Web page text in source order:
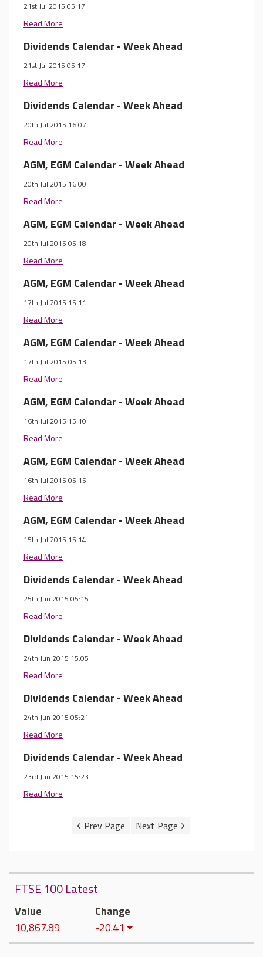
21st Jul 2015 05:17
Read More
Dividends Calendar - Week Ahead
21st Jul 2015 05:17
Read More
Dividends Calendar - Week Ahead
20th Jul 2015 16:07
Read More
AGM, EGM Calendar - Week Ahead
20th Jul 2015 16:00
Read More
AGM, EGM Calendar - Week Ahead
20th Jul 2015 05:18
Read More
AGM, EGM Calendar - Week Ahead
17th Jul 2015 15:11
Read More
AGM, EGM Calendar - Week Ahead
17th Jul 2015 05:13
Read More
AGM, EGM Calendar - Week Ahead
16th Jul 2015 15:10
Read More
AGM, EGM Calendar - Week Ahead
16th Jul 2015 05:15
Read More
AGM, EGM Calendar - Week Ahead
15th Jul 2015 15:14
Read More
Dividends Calendar - Week Ahead
25th Jun 2015 05:15
Read More
Dividends Calendar - Week Ahead
24th Jun 2015 15:05
Read More
Dividends Calendar - Week Ahead
24th Jun 2015 05:21
Read More
Dividends Calendar - Week Ahead
23rd Jun 2015 15:23
Read More
FTSE 100 Latest
Value
10,867.89
Change
-20.41